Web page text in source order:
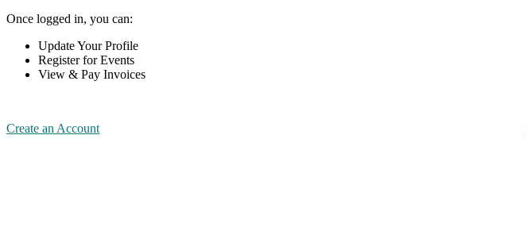
Once logged in, you can:
Update Your Profile
Register for Events
View & Pay Invoices
Create an Account